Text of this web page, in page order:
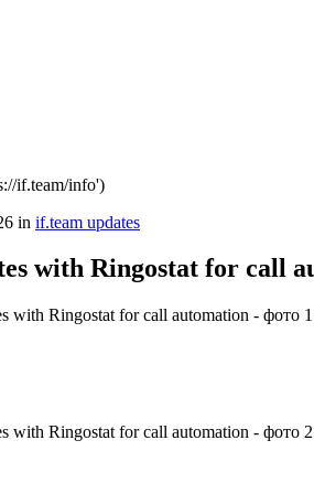
if.team/info')
in if.team updates
with Ringostat for call